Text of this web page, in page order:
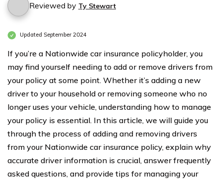
Reviewed by Ty Stewart
Updated September 2024
If you’re a Nationwide car insurance policyholder, you
may find yourself needing to add or remove drivers from
your policy at some point. Whether it’s adding a new
driver to your household or removing someone who no
longer uses your vehicle, understanding how to manage
your policy is essential. In this article, we will guide you
through the process of adding and removing drivers
from your Nationwide car insurance policy, explain why
accurate driver information is crucial, answer frequently
asked questions, and provide tips for managing your